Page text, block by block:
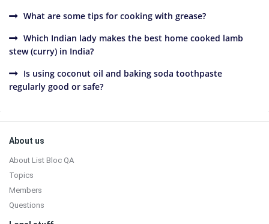
What are some tips for cooking with grease?
Which Indian lady makes the best home cooked lamb
stew (curry) in India?
Is using coconut oil and baking soda toothpaste
regularly good or safe?
Sidebar
Footer
About us
About List Bloc QA
Topics
Members
Questions